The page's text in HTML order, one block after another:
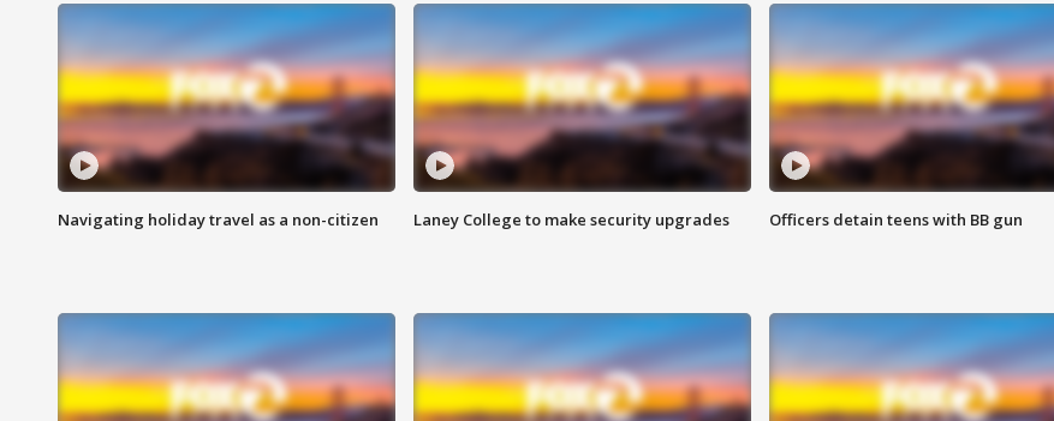
Navigating holiday travel as a non-citizen Laney College to make security upgrades Officers detain teens with BB gun